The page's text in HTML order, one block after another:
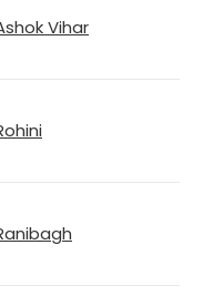
Vihar